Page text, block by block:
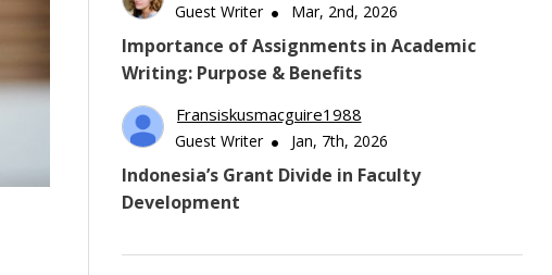
Guest Writer Mar, 2nd, 2026
Importance of Assignments in Academic
Writing: Purpose & Benefits
Fransiskusmacguire1988
Guest Writer Jan, 7th, 2026
Indonesia’s Grant Divide in Faculty
Development